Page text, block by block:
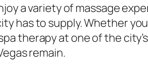
a variety of massage
has to supply. Whether
therapy at one of the
remain.